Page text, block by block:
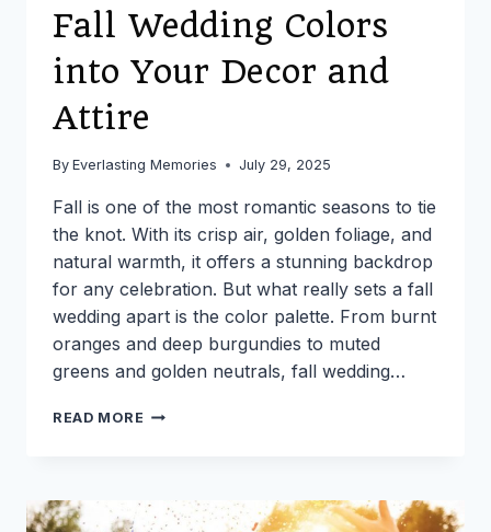
Fall Wedding Colors
into Your Decor and
Attire
By Everlasting Memories July 29, 2025
Fall is one of the most romantic seasons to tie
the knot. With its crisp air, golden foliage, and
natural warmth, it offers a stunning backdrop
for any celebration. But what really sets a fall
wedding apart is the color palette. From burnt
oranges and deep burgundies to muted
greens and golden neutrals, fall wedding…
READ MORE HOW
WEDDING
COLORS